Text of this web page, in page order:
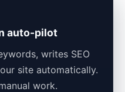
auto-pilot
writes SEO
site automatically.
work.